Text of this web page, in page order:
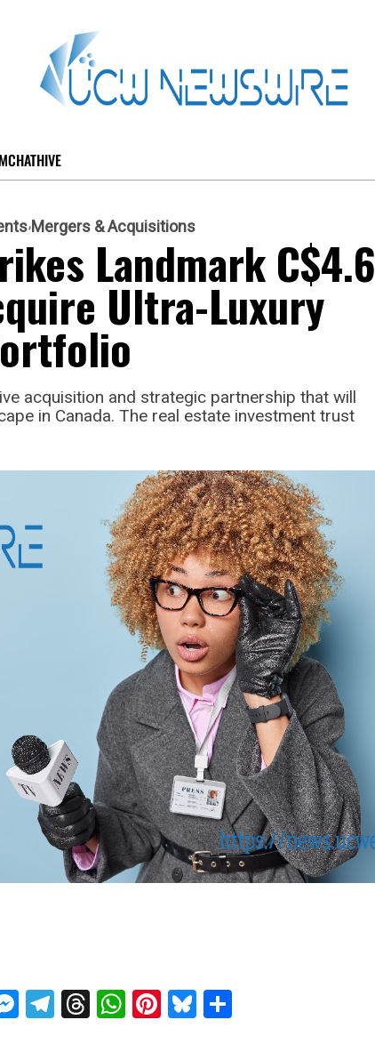
MCHATHIVE
Mergers & Acquisitions
Landmark C$4.6
Ultra-Luxury
acquisition and strategic partnership that will
in Canada. The real estate investment trust
Messenger
Telegram
Threads
WhatsApp
Pinterest
Bluesky